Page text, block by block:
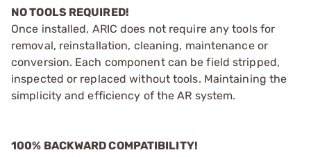
NO TOOLS REQUIRED!
Once installed, ARIC does not require any tools for
removal, reinstallation, cleaning, maintenance or
conversion. Each component can be field stripped,
inspected or replaced without tools. Maintaining the
simplicity and efficiency of the AR system.
100% BACKWARD COMPATIBILITY!